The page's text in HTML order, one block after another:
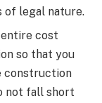
legal nature.
cost
so that you
construction
not fall short